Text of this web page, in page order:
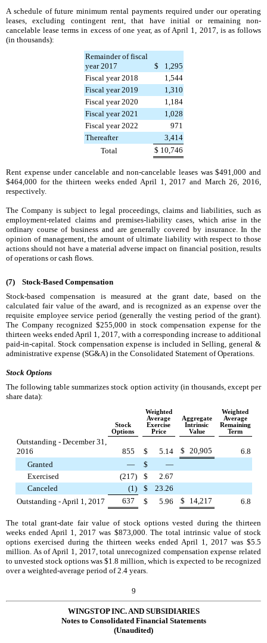
A schedule of future minimum rental payments required under our operating
leases, excluding contingent rent, that have initial or remaining non-
cancelable lease terms in excess of one year, as ofApril 1, 2017, is as follows
(in thousands):
Remainder of fiscal
year 2017
$
1,295
Fiscal year 2018
1,544
Fiscal year 2019
1,310
Fiscal year 2020
1,184
Fiscal year 2021
1,028
Fiscal year 2022
971
Thereafter
3,414
Total
$ 10,746
Rent expense under cancelable and non-cancelable leases was$491,000 and
$464,000 for the thirteen weeks ended April 1, 2017 and March 26, 2016,
respectively.
The Company is subject to legal proceedings, claims and liabilities, such as
employment-related claims and premises-liability cases, which arise in the
ordinary course of business and are generally covered by insurance. In the
opinion of management, the amount of ultimate liability with respect to those
actions should not have a material adverse impact on financial position, results
of operations or cash flows.
(7)
Stock-Based Compensation
Stock-based compensation is measured at the grant date, based on the
calculated fair value of the award, and is recognized as an expense over the
requisite employee service period (generally the vesting period of the grant).
The Company recognized $255,000 in stock compensation expense for the
thirteen weeks endedApril 1, 2017, with a corresponding increase to additional
paid-in-capital. Stock compensation expense is included in Selling, general &
administrative expense (SG&A) in the Consolidated Statement of Operations.
Stock Options
The following table summarizes stock option activity (in thousands, except per
share data):
Stock
Options
Weighted
Average
Exercise
Price
Aggregate
Intrinsic
Value
Weighted
Average
Remaining
Term
Outstanding - December 31,
2016
855 $ 5.14 $ 20,905
6.8
Granted
— $
—
Exercised
(217) $
2.67
Canceled
(1) $
23.26
Outstanding - April 1, 2017
637 $ 5.96 $ 14,217 6.8
The total grant-date fair value of stock options vested during the thirteen
weeks ended April 1, 2017 was $873,000. The total intrinsic value of stock
options exercised during the thirteen weeks ended April 1, 2017 was $5.5
million. As ofApril 1, 2017, total unrecognized compensation expense related
to unvested stock options was $1.8 million, which is expected to be recognized
over a weighted-average period of2.4 years.
9
WINGSTOP INC. AND SUBSIDIARIES
Notes to Consolidated Financial Statements
(Unaudited)